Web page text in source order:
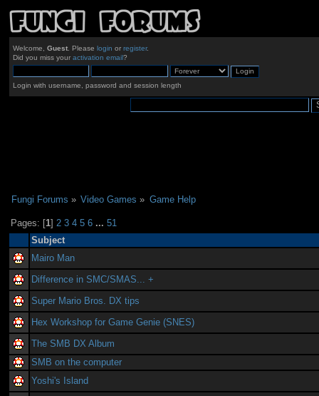
Welcome, Guest. Please login or register.
Did you miss your activation email?
Login with username, password and session length
Fungi Forums » Video Games » Game Help
Pages: [1]2 3 4 5 6 ...51
Subject
Mairo Man
Difference in SMC/SMAS... +
Super Mario Bros. DX tips
Hex Workshop for Game Genie (SNES)
The SMB DX Album
SMB on the computer
Yoshi's Island